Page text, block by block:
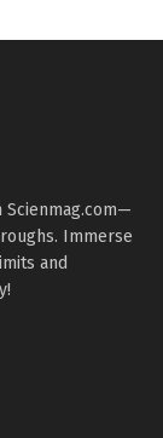
Immerse
and